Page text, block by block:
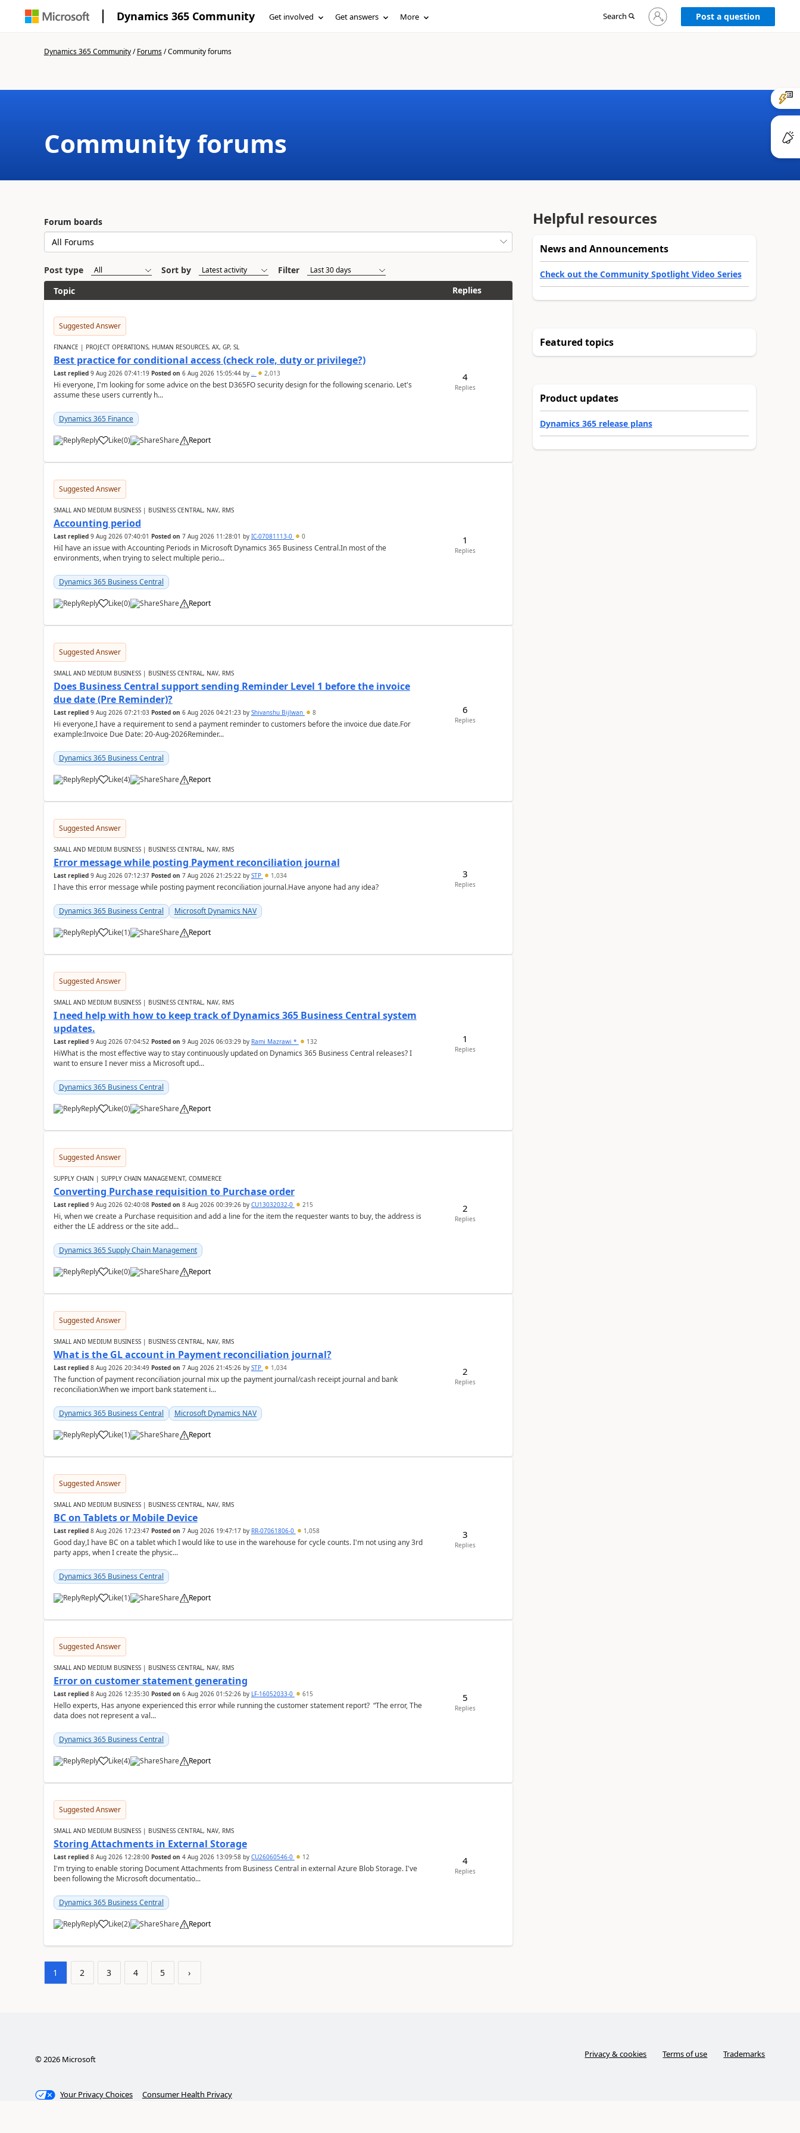
Dynamics 365 Community Get involved Get answers More Search
Sign
in
Post a question
Dynamics 365 Community/Forums/Community forums
Community forums
Forum boards
Post type Sort by
Filter
Topic
Replies
Suggested Answer
FINANCE | PROJECT OPERATIONS, HUMAN RESOURCES, AX, GP, SL
Best practice for conditional access (check role, duty or privilege?)
Last replied 9 Aug 2026 07:41:19 Posted on 6 Aug 2026 15:05:44by .. 2,013
Hi everyone, I'm looking for some advice on the best D365FO security design for the following scenario. Let's
assume these users currently h...
Dynamics 365 Finance
Reply Like(0) Share Report
4
Replies
Suggested Answer
SMALL AND MEDIUM BUSINESS | BUSINESS CENTRAL, NAV, RMS
Accounting period
Last replied 9 Aug 2026 07:40:01 Posted on 7 Aug 2026 11:28:01 by IC-07081113-0 0
HiI have an issue with Accounting Periods in Microsoft Dynamics 365 Business Central.In most of the
environments, when trying to select multiple perio...
Dynamics 365 Business Central
Reply Like(0) Share Report
1
Replies
Suggested Answer
SMALL AND MEDIUM BUSINESS | BUSINESS CENTRAL, NAV, RMS
Does Business Central support sending Reminder Level 1 before the invoice
due date (Pre Reminder)?
Last replied 9 Aug 2026 07:21:03 Posted on 6 Aug 2026 04:21:23by Shivanshu Bijlwan 8
Hi everyone,I have a requirement to send a payment reminder to customers before the invoice due date.For
example:Invoice Due Date: 20-Aug-2026Reminder...
Dynamics 365 Business Central
Reply Like(4) Share Report
6
Replies
Suggested Answer
SMALL AND MEDIUM BUSINESS | BUSINESS CENTRAL, NAV, RMS
Error message while posting Payment reconciliation journal
Last replied 9 Aug 2026 07:12:37 Posted on 7 Aug 2026 21:25:22by STP 1,034
I have this error message while posting payment reconciliation journal.Have anyone had any idea?
Dynamics 365 Business Central Microsoft Dynamics NAV
Reply Like(1) Share Report
3
Replies
Suggested Answer
SMALL AND MEDIUM BUSINESS | BUSINESS CENTRAL, NAV, RMS
I need help with how to keep track of Dynamics 365 Business Central system
updates.
Last replied 9 Aug 2026 07:04:52 Posted on 9 Aug 2026 06:03:29by Rami Mazrawi * 132
HiWhat is the most effective way to stay continuously updated on Dynamics 365 Business Central releases? I
want to ensure I never miss a Microsoft upd...
Dynamics 365 Business Central
Reply Like(0) Share Report
1
Replies
Suggested Answer
SUPPLY CHAIN | SUPPLY CHAIN MANAGEMENT, COMMERCE
Converting Purchase requisition to Purchase order
Last replied 9 Aug 2026 02:40:08 Posted on 8 Aug 2026 00:39:26by CU13032032-0 215
Hi, when we create a Purchase requisition and add a line for the item the requester wants to buy, the address is
either the LE address or the site add...
Dynamics 365 Supply Chain Management
Reply Like(0) Share Report
2
Replies
Suggested Answer
SMALL AND MEDIUM BUSINESS | BUSINESS CENTRAL, NAV, RMS
What is the GL account in Payment reconciliation journal?
Last replied 8 Aug 2026 20:34:49 Posted on 7 Aug 2026 21:45:26by STP 1,034
The function of payment reconciliation journal mix up the payment journal/cash receipt journal and bank
reconciliation.When we import bank statement i...
Dynamics 365 Business Central Microsoft Dynamics NAV
Reply Like(1) Share Report
2
Replies
Suggested Answer
SMALL AND MEDIUM BUSINESS | BUSINESS CENTRAL, NAV, RMS
BC on Tablets or Mobile Device
Last replied 8 Aug 2026 17:23:47 Posted on 7 Aug 2026 19:47:17by RR-07061806-0 1,058
Good day,I have BC on a tablet which I would like to use in the warehouse for cycle counts. I'm not using any 3rd
party apps, when I create the physic...
Dynamics 365 Business Central
Reply Like(1) Share Report
3
Replies
Suggested Answer
SMALL AND MEDIUM BUSINESS | BUSINESS CENTRAL, NAV, RMS
Error on customer statement generating
Last replied 8 Aug 2026 12:35:30 Posted on 6 Aug 2026 01:52:26by LF-16052033-0 615
Hello experts, Has anyone experienced this error while running the customer statement report? “The error, The
data does not represent a val...
Dynamics 365 Business Central
Reply Like(4) Share Report
5
Replies
Suggested Answer
SMALL AND MEDIUM BUSINESS | BUSINESS CENTRAL, NAV, RMS
Storing Attachments in External Storage
Last replied 8 Aug 2026 12:28:00 Posted on 4 Aug 2026 13:09:58by CU26060546-0 12
I'm trying to enable storing Document Attachments from Business Central in external Azure Blob Storage. I've
been following the Microsoft documentatio...
Dynamics 365 Business Central
Reply Like(2) Share Report
4
Replies
1 2 3 4 5 ›
Helpful resources
News and Announcements
Check out the Community Spotlight Video Series
Featured topics
Product updates
Dynamics 365 release plans
©2026Microsoft Privacy & cookies Terms of use Trademarks
Your Privacy Choices Consumer Health Privacy